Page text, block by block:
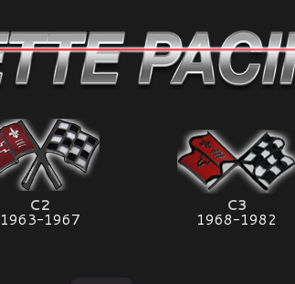
C2
1963-1967
C3
1968-1982